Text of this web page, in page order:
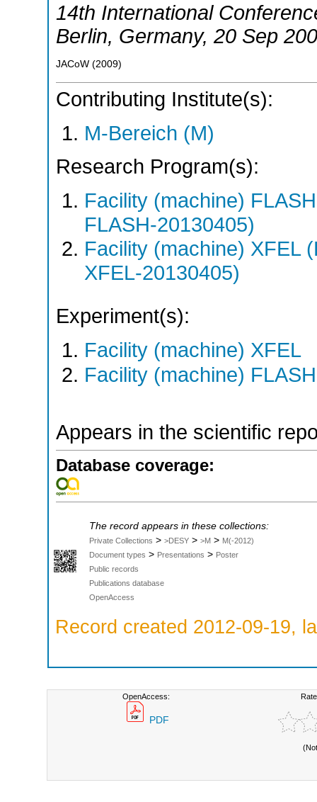
14th International
Berlin, Germany, 20 Sep
JACoW (2009)
Contributing Institute(s):
M-Bereich (M)
Research Program(s):
Facility (machine)
FLASH-20130405)
Facility (machine) XFEL
XFEL-20130405)
Experiment(s):
Facility (machine) XFEL
Facility (machine) FLASH
Appears in the scientific
Database coverage:
The record appears in these collections:
Private Collections > >DESY > >M > M(-2012)
Document types > Presentations > Poster
Public records
Publications database
OpenAccess
Record created 2012-09-19,
OpenAccess:
PDF